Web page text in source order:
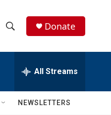
h
w
e
h
Q
Donate
All Streams
NEWSLETTERS